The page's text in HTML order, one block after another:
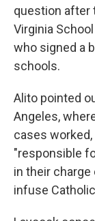
question after
Virginia
who signed a
schools.
Alito pointed
Angeles,
cases
"responsible
in their
infuse